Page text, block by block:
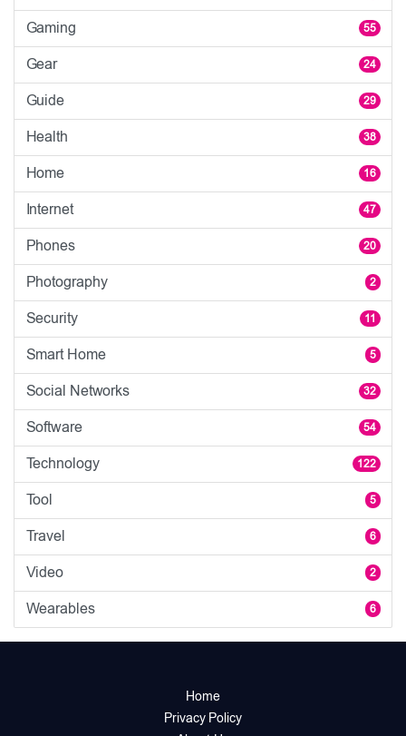
Gaming 55
Gear 24
Guide 29
Health 38
Home 16
Internet 47
Phones 20
Photography 2
Security 11
Smart Home 5
Social Networks 32
Software 54
Technology 122
Tool 5
Travel 6
Video 2
Wearables 6
Home
Privacy Policy